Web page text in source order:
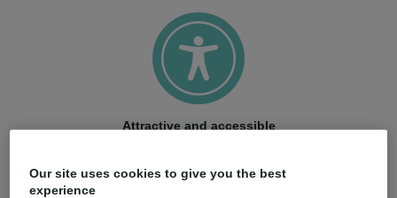
Attractive and accessible
dentists and patients.
Our site uses cookies to give you the best
experience